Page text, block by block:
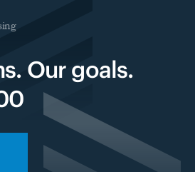
Our goals.